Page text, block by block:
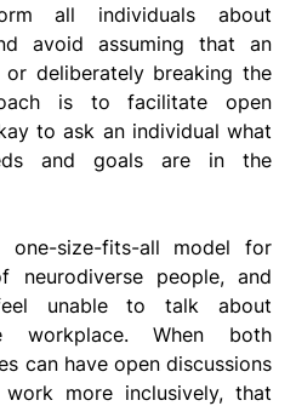
all individuals about
avoid assuming that an
deliberately breaking the
is to facilitate open
to ask an individual what
and goals are in the
size-fits-all model for
neurodiverse people, and
feel unable to talk about
workplace. When both
can have open discussions
more inclusively, that